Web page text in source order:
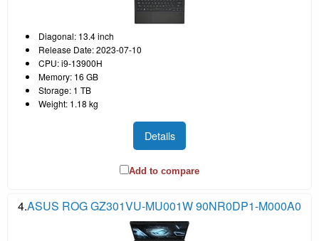
Diagonal: 13.4 inch
Release Date: 2023-07-10
CPU: i9-13900H
Memory: 16 GB
Storage: 1 TB
Weight: 1.18 kg
Details
Add to compare
4.ASUS ROG GZ301VU-MU001W 90NR0DP1-M000A0